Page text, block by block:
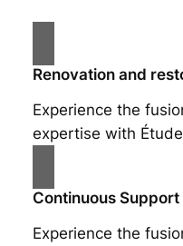
Renovation and
Experience the
expertise with
Continuous Support
Experience the